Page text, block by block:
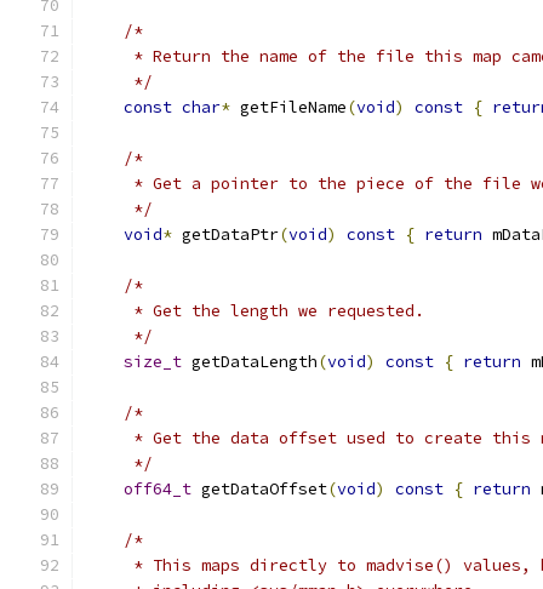
/*
* Return the name of the file this map
     */
const char* getFileName(void) const {
/*
* Get a pointer to the piece of the file
     */
void* getDataPtr(void) const { return
/*
     * Get the length we requested.
     */
size_t getDataLength(void) const { return
/*
* Get the data offset used to create this
     */
off64_t getDataOffset(void) const { return
/*
* This maps directly to madvise() values,